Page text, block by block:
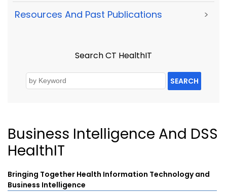
Resources And Past Publications >
Search CT HealthIT
SEARCH
Business Intelligence And DSS
HealthIT
Bringing Together Health Information Technology and
Business Intelligence